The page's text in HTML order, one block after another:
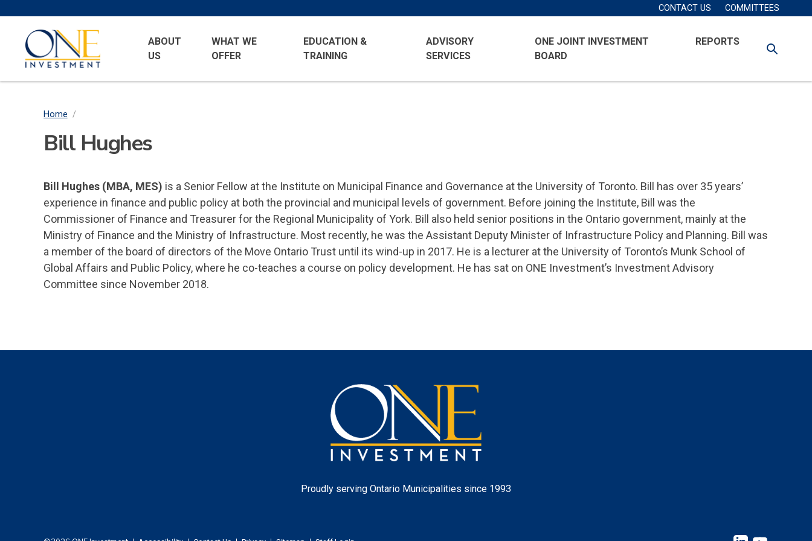
content
Secondary
CONTACT US
Account
COMMITTEES
One
Investment
Primary
Menu
ABOUT
US
WHAT WE
OFFER
EDUCATION &
TRAINING
ADVISORY
SERVICES
ONE JOINT INVESTMENT
BOARD
REPORTS
SEARCH
Breadcrumb
Home /
Bill Hughes
Bill Hughes (MBA, MES) is a Senior Fellow at the Institute on Municipal Finance and Governance at the University of Toronto. Bill has over 35 years’
experience in finance and public policy at both the provincial and municipal levels of government. Before joining the Institute, Bill was the
Commissioner of Finance and Treasurer for the Regional Municipality of York. Bill also held senior positions in the Ontario government, mainly at the
Ministry of Finance and the Ministry of Infrastructure. Most recently, he was the Assistant Deputy Minister of Infrastructure Policy and Planning. Bill was
a member of the board of directors of the Move Ontario Trust until its wind-up in 2017. He is a lecturer at the University of Toronto’s Munk School of
Global Affairs and Public Policy, where he co-teaches a course on policy development. He has sat on ONE Investment’s Investment Advisory
Committee since November 2018.
Investment
Proudly serving Ontario Municipalities since 1993